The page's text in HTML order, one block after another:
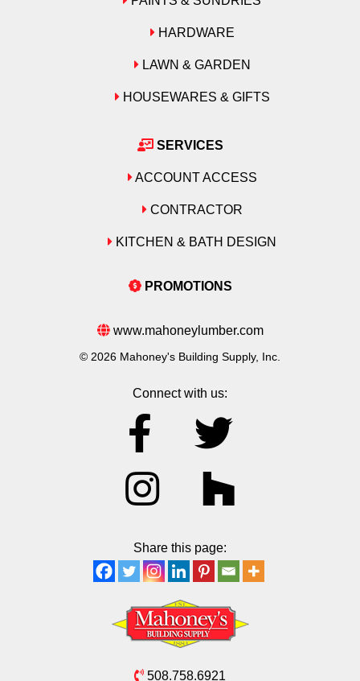
HARDWARE
LAWN & GARDEN
HOUSEWARES & GIFTS
SERVICES
ACCOUNT ACCESS
CONTRACTOR
KITCHEN & BATH DESIGN
PROMOTIONS
www.mahoneylumber.com
© 2026 Mahoney's Building Supply, Inc.
Connect with us:
Share this page:
508.758.6921